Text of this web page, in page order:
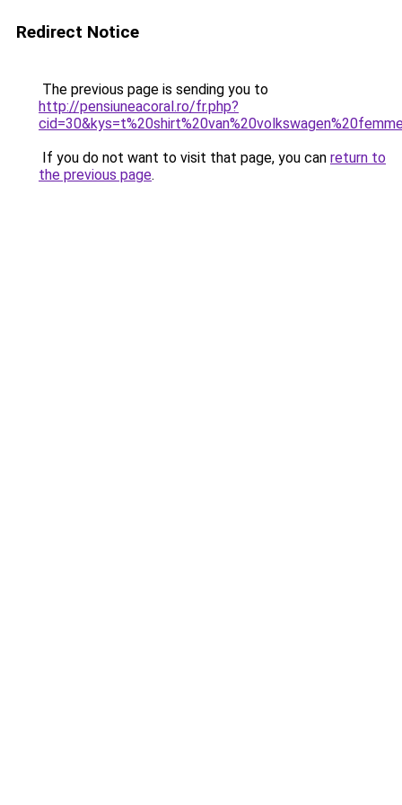
Redirect Notice
The previous page is sending you to
http://pensiuneacoral.ro/fr.php?
If you do not want to visit that page, you can return to
the previous page.